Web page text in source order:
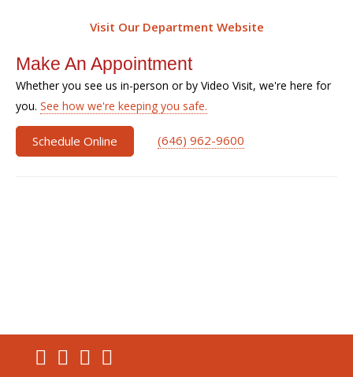
Visit Our Department Website
Make An Appointment
Whether you see us in-person or by Video Visit, we're here for
you. See how we're keeping you safe.
Schedule Online (646) 962-9600